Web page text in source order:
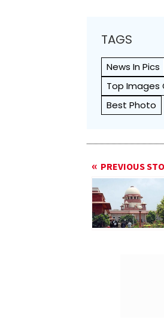
TAGS
News In Pics
Top Images
Best Photo
PREVIOUS